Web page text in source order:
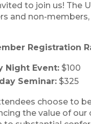
to join us! The
and non-members,
Registration
Night Event:$100
Seminar:$325
choose to
the value of our